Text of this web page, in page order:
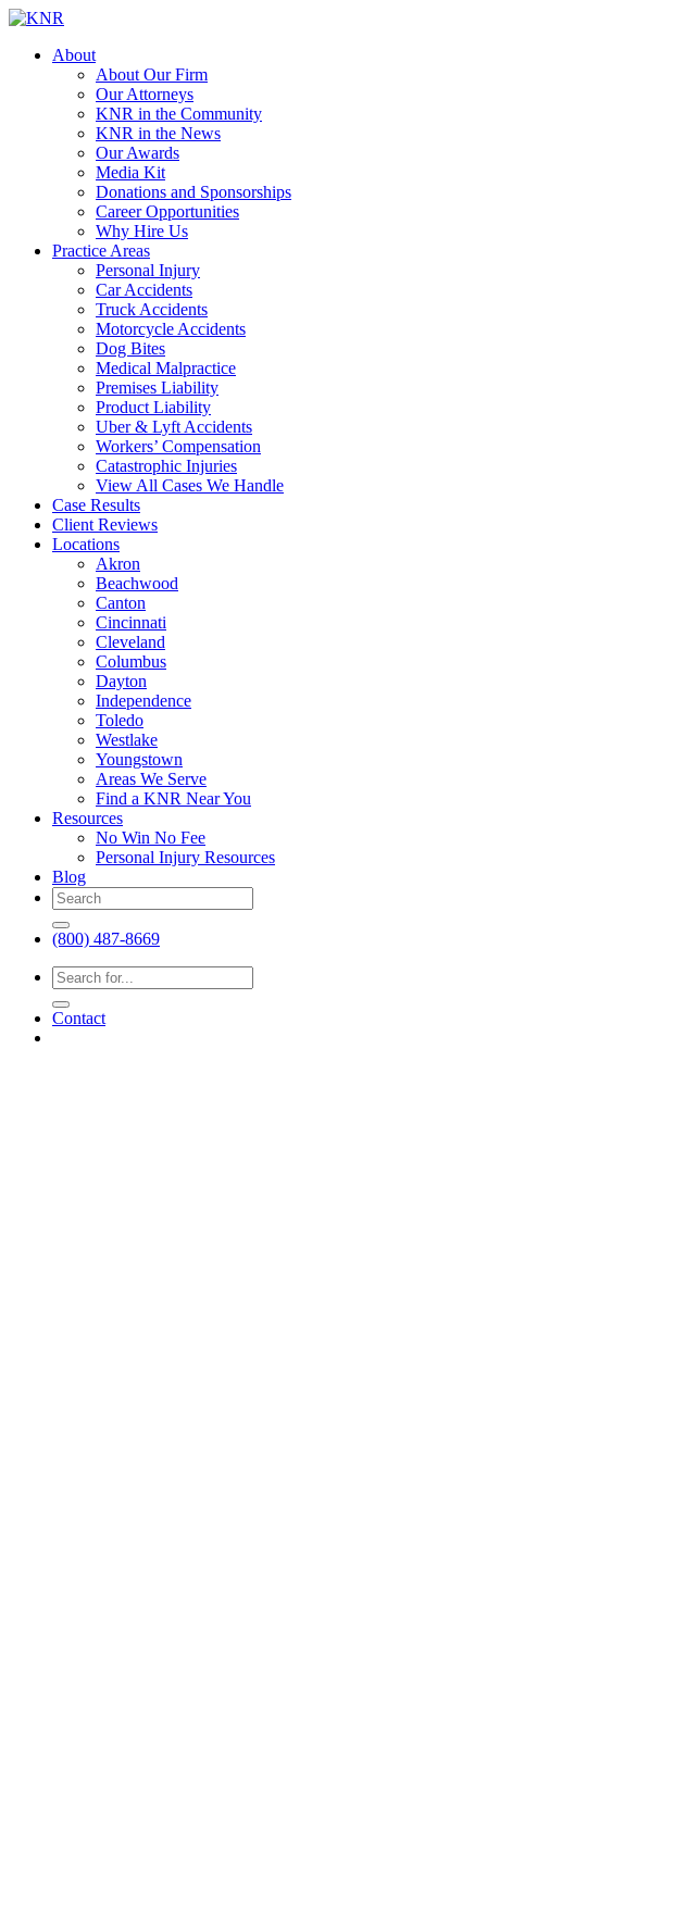
About
About Our Firm
Our Attorneys
KNR in the Community
KNR in the News
Our Awards
Media Kit
Donations and Sponsorships
Career Opportunities
Why Hire Us
Practice Areas
Personal Injury
Car Accidents
Truck Accidents
Motorcycle Accidents
Dog Bites
Medical Malpractice
Premises Liability
Product Liability
Uber & Lyft Accidents
Workers’ Compensation
Catastrophic Injuries
View All Cases We Handle
Case Results
Client Reviews
Locations
Akron
Beachwood
Canton
Cincinnati
Cleveland
Columbus
Dayton
Independence
Toledo
Westlake
Youngstown
Areas We Serve
Find a KNR Near You
Resources
No Win No Fee
Personal Injury Resources
Blog
(800) 487-8669
Contact